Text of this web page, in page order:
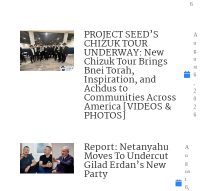
6
PROJECT SEED’S
CHIZUK TOUR
UNDERWAY: New
Chizuk Tour Brings
Bnei Torah,
Inspiration, and
Achdus to
Communities Across
America [VIDEOS &
PHOTOS]
A
u
g
u
st
6
2
0
2
6
Report: Netanyahu
Moves To Undercut
Gilad Erdan’s New
Party
A
u
g
us
t
6,